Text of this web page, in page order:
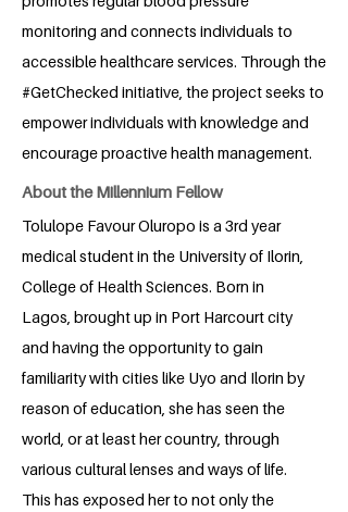
monitoring and connects individuals to
accessible healthcare services. Through the
#GetChecked initiative, the project seeks to
empower individuals with knowledge and
encourage proactive health management.
About the Millennium Fellow
Tolulope Favour Oluropo is a 3rd year
medical student in the University of Ilorin,
College of Health Sciences. Born in
Lagos, brought up in Port Harcourt city
and having the opportunity to gain
familiarity with cities like Uyo and Ilorin by
reason of education, she has seen the
world, or at least her country, through
various cultural lenses and ways of life.
This has exposed her to not only the